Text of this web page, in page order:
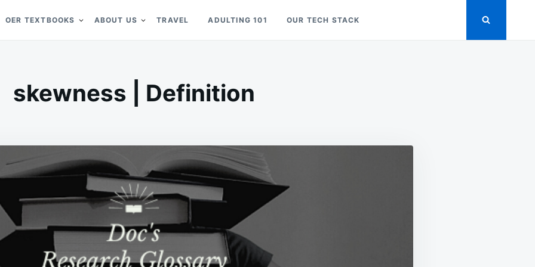
OER TEXTBOOKS ABOUT US TRAVEL ADULTING 101 OUR TECH STACK
skewness | Definition